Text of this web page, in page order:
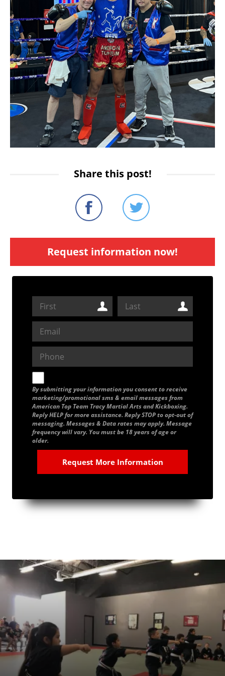
Share this post!
Request information now!
By submitting your information you consent to receive
marketing/promotional sms & email messages from
American Top Team Tracy Martial Arts and Kickboxing.
Reply HELP for more assistance. Reply STOP to opt-out of
messaging. Messages & Data rates may apply. Message
frequency will vary. You must be 18 years of age or
older.